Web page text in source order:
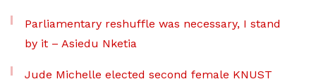
Parliamentary reshuffle was necessary, I stand
by it – Asiedu Nketia
Jude Michelle elected second female KNUST